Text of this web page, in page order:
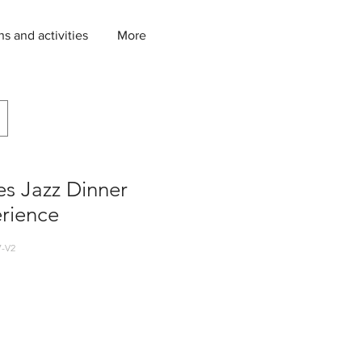
and activities More
Jazz Dinner
V2